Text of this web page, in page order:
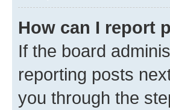
How can I report
If the board
reporting posts
you through the